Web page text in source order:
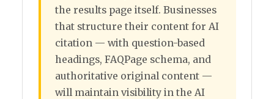
the results page itself. Businesses
that structure their content for AI
citation — with question-based
headings, FAQPage schema, and
authoritative original content —
will maintain visibility in the AI